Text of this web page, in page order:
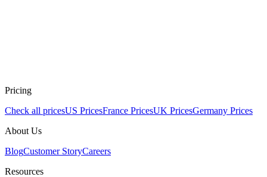
Pricing
Check all pricesUS PricesFrance PricesUK PricesGermany Prices
About Us
BlogCustomer StoryCareers
Resources